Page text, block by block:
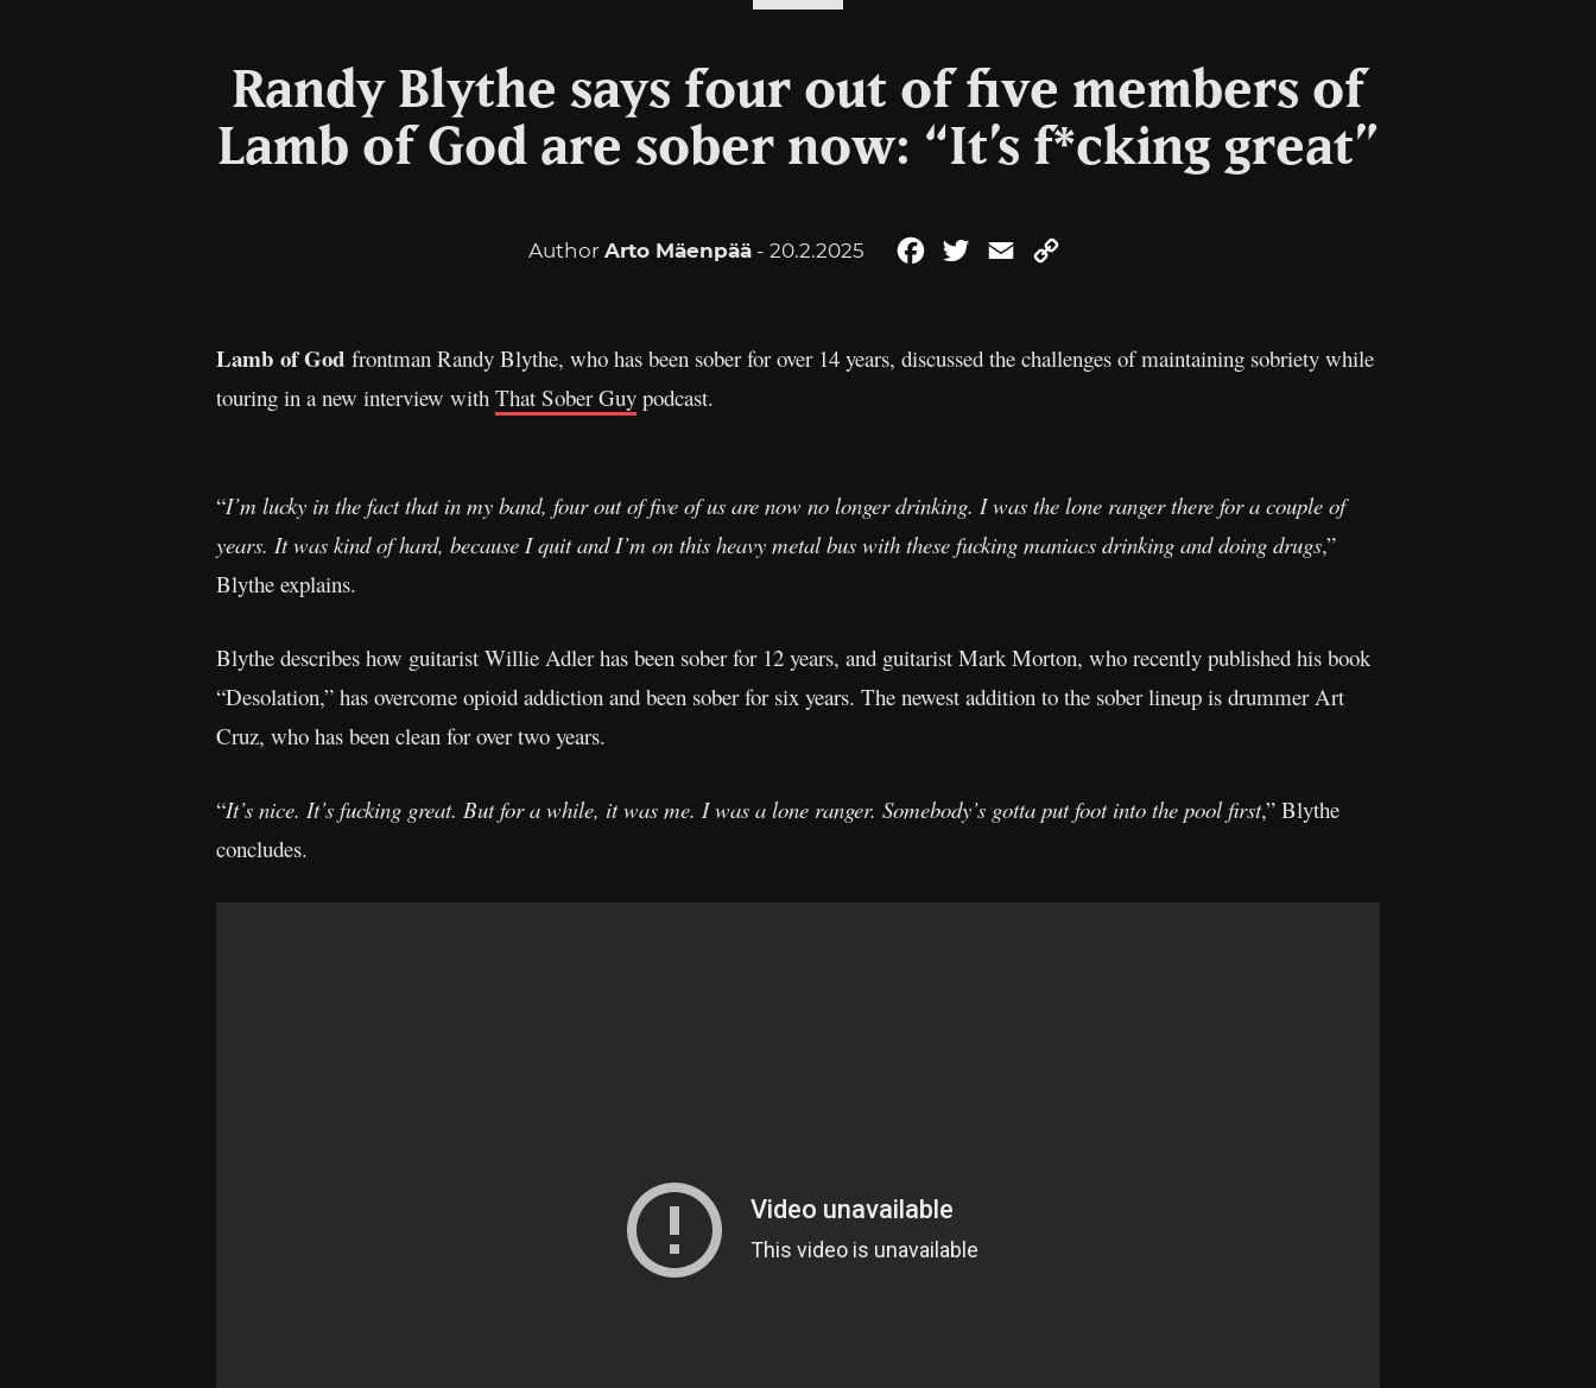
Randy Blythe says four out of five members of
Lamb of God are sober now: “It’s f*cking great”
Author Arto Mäenpää- 20.2.2025 FacebookTwitterEmail
Lamb of God frontman Randy Blythe, who has been sober for over 14 years, discussed the challenges of maintaining sobriety while
touring in a new interview with That Sober Guy podcast.
“I’m lucky in the fact that in my band, four out of five of us are now no longer drinking. I was the lone ranger there for a couple of
years. It was kind of hard, because I quit and I’m on this heavy metal bus with these fucking maniacs drinking and doing drugs,”
Blythe explains.
Blythe describes how guitarist Willie Adler has been sober for 12 years, and guitarist Mark Morton, who recently published his book
“Desolation,” has overcome opioid addiction and been sober for six years. The newest addition to the sober lineup is drummer Art
Cruz, who has been clean for over two years.
“It’s nice. It’s fucking great. But for a while, it was me. I was a lone ranger. Somebody’s gotta put foot into the pool first,” Blythe
concludes.